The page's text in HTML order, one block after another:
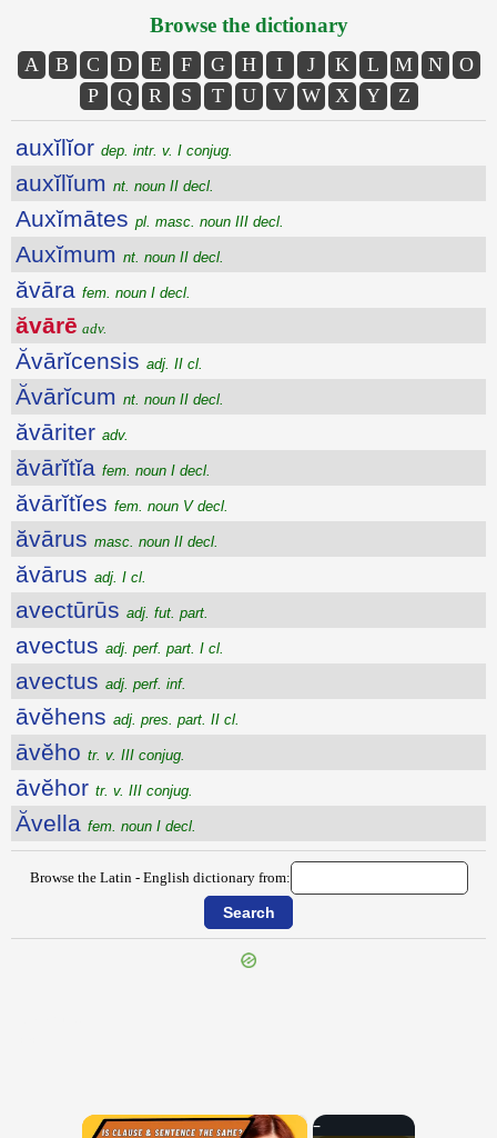
Browse the dictionary
A B C D E F G H I J K L M N
O
P
Q R S T U V W X Y Z
auxĭlĭor dep. intr. v. I conjug.
auxĭlĭum nt. noun II decl.
Auxĭmātes pl. masc. noun III decl.
Auxĭmum nt. noun II decl.
ăvāra fem. noun I decl.
ăvārē adv.
Ăvārĭcensis adj. II cl.
Ăvārĭcum nt. noun II decl.
ăvāriter adv.
ăvārĭtĭa fem. noun I decl.
ăvārĭtĭes fem. noun V decl.
ăvārus masc. noun II decl.
ăvārus adj. I cl.
avectūrūs adj. fut. part.
avectus adj. perf. part. I cl.
avectus adj. perf. inf.
āvĕhens adj. pres. part. II cl.
āvĕho tr. v. III conjug.
āvĕhor tr. v. III conjug.
Ăvella fem. noun I decl.
Browse the Latin - English dictionary from:
×